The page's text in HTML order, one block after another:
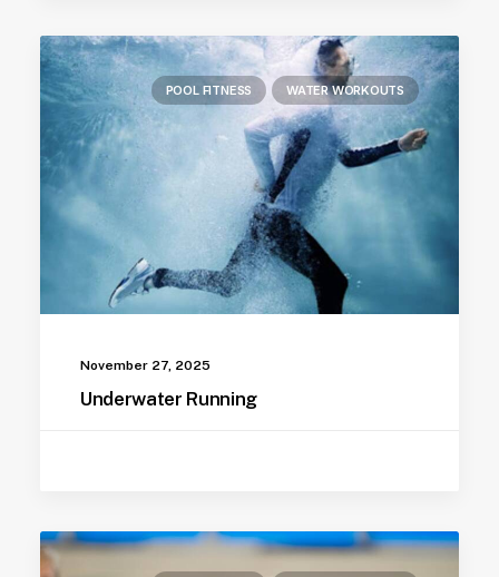
POOL FITNESS WATER WORKOUTS
November 27, 2025
Underwater Running